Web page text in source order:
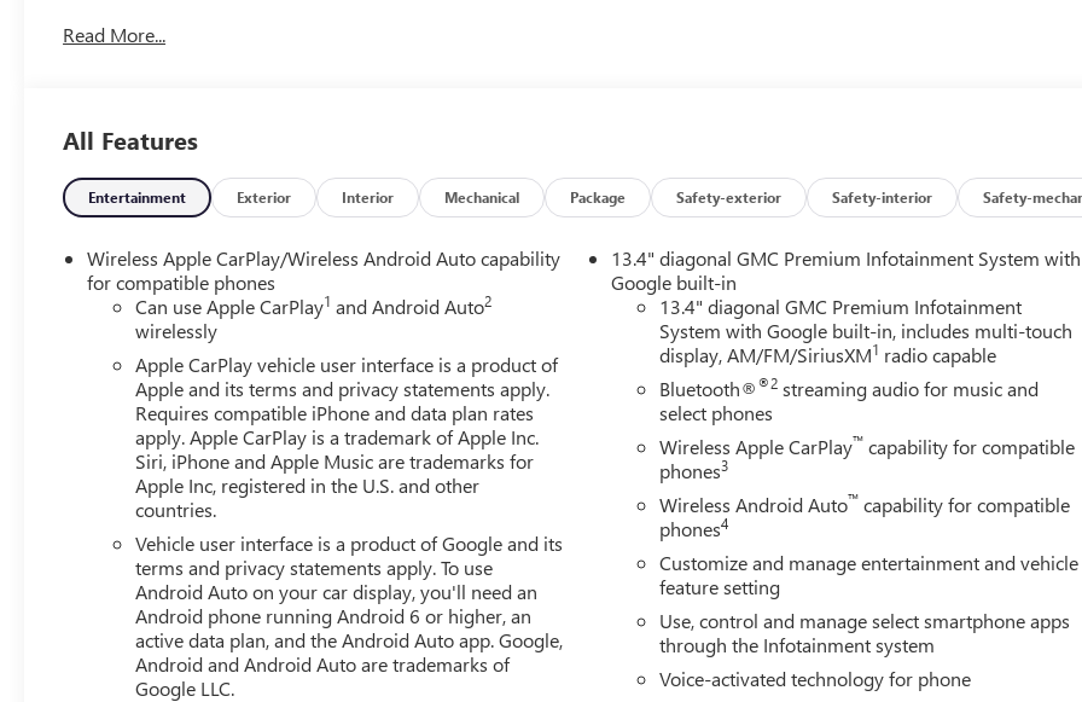
wheels, signature Denali chrome grille, and LED lighting all around. This Sierra 1500 Denali is the ultimate combination of
Bonus Cash 26-40AG-013 (Exp. 08/31/2026)
Read More...
All Features
Entertainment Exterior Interior Mechanical Package Safety-exterior Safety-interior Safety-
Wireless Apple CarPlay/Wireless Android Auto capability
for compatible phones
Can use Apple CarPlay1 and Android Auto2
wirelessly
Apple CarPlay vehicle user interface is a product of
Apple and its terms and privacy statements apply.
Requires compatible iPhone and data plan rates
apply. Apple CarPlay is a trademark of Apple Inc.
Siri, iPhone and Apple Music are trademarks for
Apple Inc, registered in the U.S. and other
countries.
Vehicle user interface is a product of Google and its
terms and privacy statements apply. To use
Android Auto on your car display, you'll need an
Android phone running Android 6 or higher, an
active data plan, and the Android Auto app. Google,
Android and Android Auto are trademarks of
Google LLC.
13.4" diagonal GMC Premium Infotainment System with
Google built-in
13.4" diagonal GMC Premium Infotainment
System with Google built-in, includes multi-touch
display, AM/FM/SiriusXM1 radio capable
Bluetooth®®2 streaming audio for music and
select phones
Wireless Apple CarPlay™ capability for compatible
phones3
Wireless Android Auto™ capability for compatible
phones4
Customize and manage entertainment and vehicle
feature setting
Use, control and manage select smartphone apps
through the Infotainment system
Voice-activated technology for phone